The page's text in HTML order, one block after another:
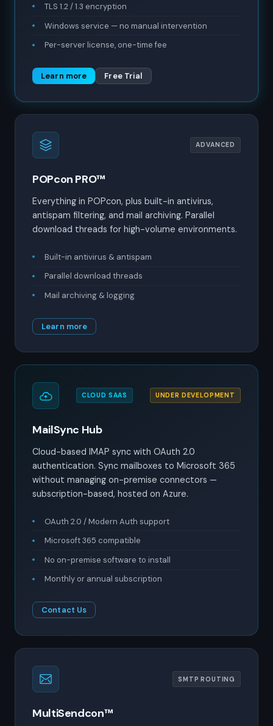
TLS 1.2 / 1.3 encryption
Windows service — no manual intervention
Per-server license, one-time fee
Learn more Free Trial
ADVANCED
POPcon PRO™
Everything in POPcon, plus built-in antivirus,
antispam filtering, and mail archiving. Parallel
download threads for high-volume environments.
Built-in antivirus & antispam
Parallel download threads
Mail archiving & logging
Learn more
CLOUD SAAS UNDER DEVELOPMENT
MailSync Hub
Cloud-based IMAP sync with OAuth 2.0
authentication. Sync mailboxes to Microsoft 365
without managing on-premise connectors —
subscription-based, hosted on Azure.
OAuth 2.0 / Modern Auth support
Microsoft 365 compatible
No on-premise software to install
Monthly or annual subscription
Contact Us
SMTP ROUTING
MultiSendcon™